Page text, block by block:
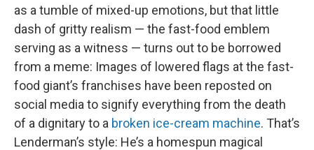
as a tumble of mixed-up emotions, but that little
dash of gritty realism — the fast-food emblem
serving as a witness — turns out to be borrowed
from a meme: Images of lowered flags at the fast-
food giant’s franchises have been reposted on
social media to signify everything from the death
of a dignitary to a broken ice-cream machine. That’s
Lenderman’s style: He’s a homespun magical